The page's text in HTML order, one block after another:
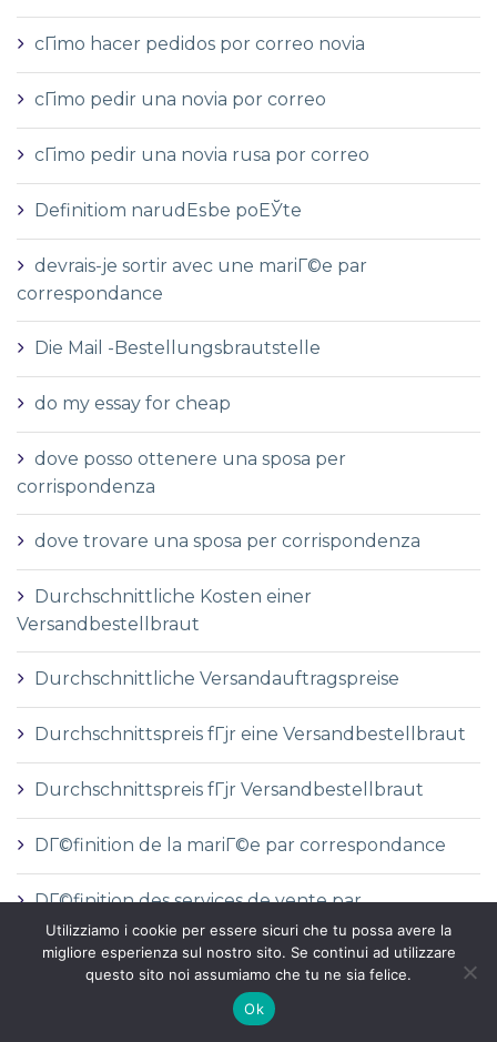
cГіmo hacer pedidos por correo novia
cГіmo pedir una novia por correo
cГіmo pedir una novia rusa por correo
Definitiom narudЕѕbe poЕЎte
devrais-je sortir avec une mariГ©e par
correspondance
Die Mail -Bestellungsbrautstelle
do my essay for cheap
dove posso ottenere una sposa per
corrispondenza
dove trovare una sposa per corrispondenza
Durchschnittliche Kosten einer
Versandbestellbraut
Durchschnittliche Versandauftragspreise
Durchschnittspreis fГјr eine Versandbestellbraut
Durchschnittspreis fГјr Versandbestellbraut
DГ©finition de la mariГ©e par correspondance
DГ©finition des services de vente par
correspondance
dГіnde comprar una novia por correo
Utilizziamo i cookie per essere sicuri che tu possa avere la
migliore esperienza sul nostro sito. Se continui ad utilizzare
questo sito noi assumiamo che tu ne sia felice.
Ok